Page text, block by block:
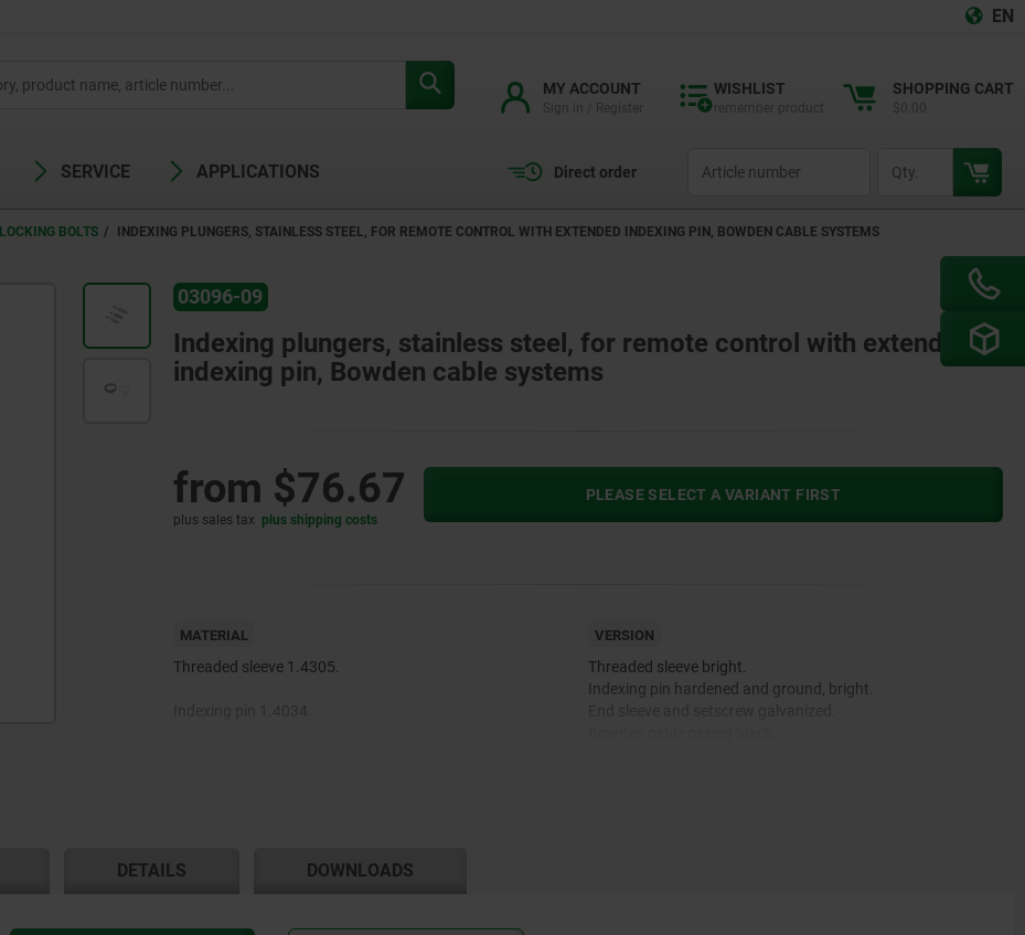
EN
MY ACCOUNT WISHLIST SHOPPING CART
SERVICE APPLICATIONS Direct order
LOCKING BOLTS INDEXING PLUNGERS, STAINLESS STEEL, FOR REMOTE CONTROL WITH EXTENDED INDEXING PIN, BOWDEN CABLE SYSTEMS
03096-09
Indexing plungers, stainless steel, for remote control with extended
indexing pin, Bowden cable systems
from $76.67
plus sales tax plus shipping costs
PLEASE SELECT A VARIANT FIRST
MATERIAL
Threaded sleeve 1.4305.
End sleeves and setscrews brass.
VERSION
Threaded sleeve bright.
Indexing pin hardened and ground, bright.
DETAILS DOWNLOADS